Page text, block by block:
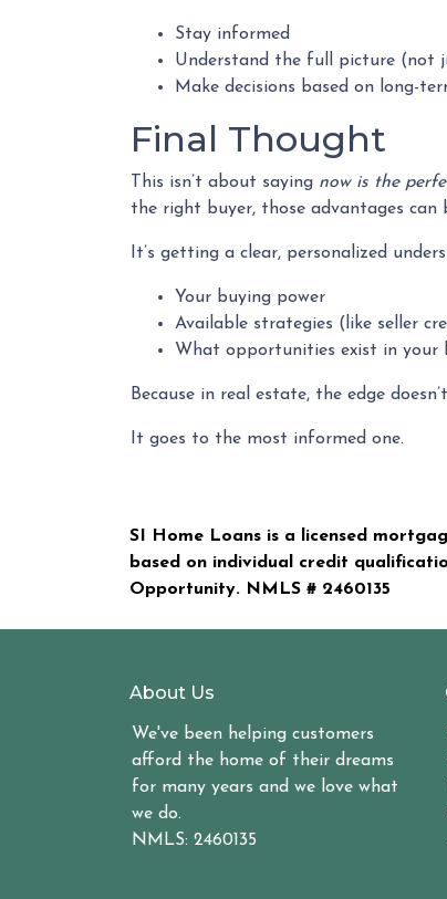
Stay informed
Understand the full picture (not
Make decisions based on long-
Final Thought
This isn’t about saying now is the
the right buyer, those advantages can
It’s getting a clear, personalized
Your buying power
Available strategies (like seller
What opportunities exist in your
Because in real estate, the edge
It goes to the most informed one.
SI Home Loans is a licensed
based on individual credit
Opportunity. NMLS # 2460135
About Us
We've been helping customers
afford the home of their dreams
for many years and we love what
we do.
NMLS: 2460135